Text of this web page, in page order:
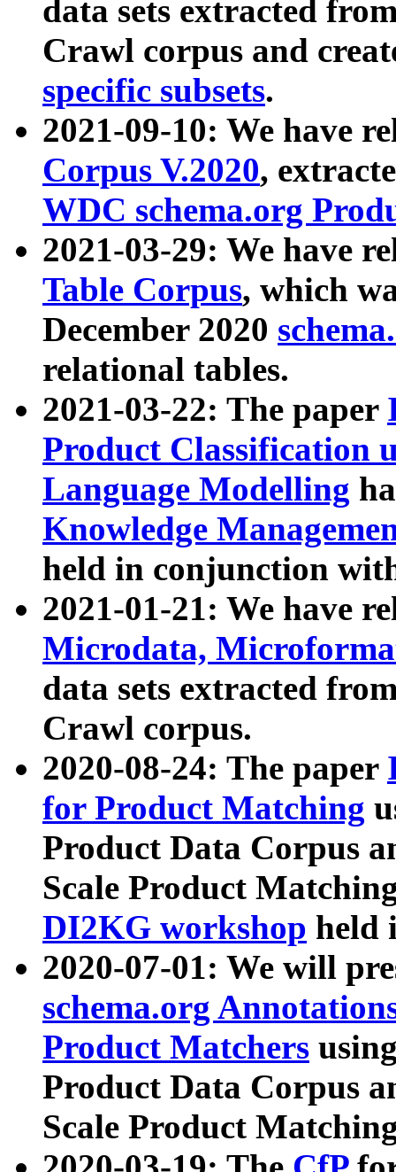
data sets extracted
Crawl corpus and
specific subsets.
2021-09-10: We have
Corpus V.2020,
WDC schema.org
2021-03-29: We have
Table Corpus, which
December 2020
relational tables.
2021-03-22: The paper
Product Classification
Language Modelling
Knowledge
held in conjunction
2021-01-21: We have
Microdata,
data sets extracted
Crawl corpus.
2020-08-24: The paper
for Product Matching
Product Data Corpus
Scale Product
DI2KG workshop held
2020-07-01: We will
schema.org
Product Matchers
Product Data Corpus
Scale Product